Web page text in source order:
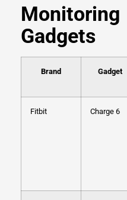
Monitoring
Gadgets
Brand Gadget
Fitbit Charge 6